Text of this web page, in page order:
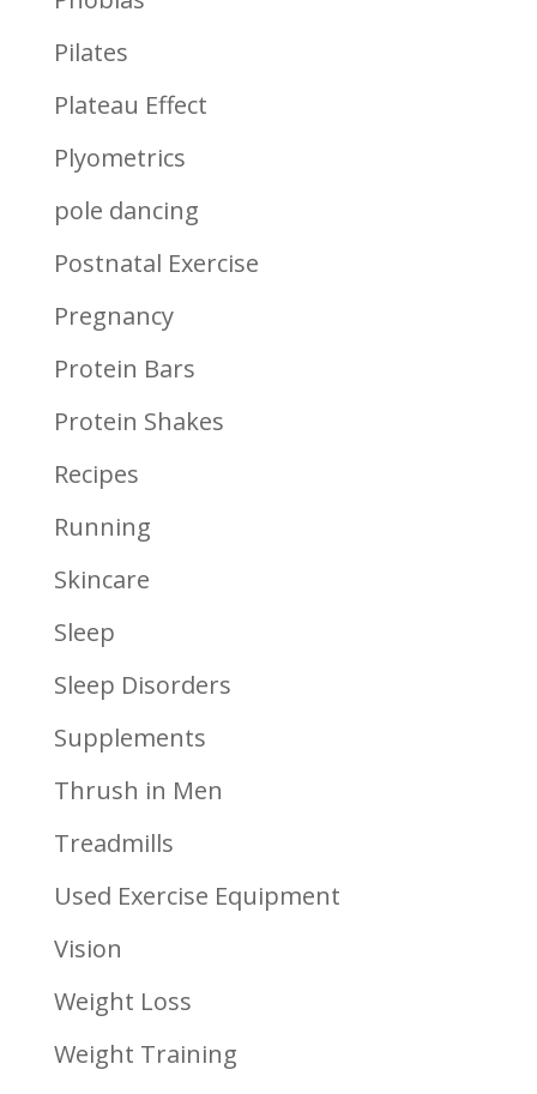
Pilates
Plateau Effect
Plyometrics
pole dancing
Postnatal Exercise
Pregnancy
Protein Bars
Protein Shakes
Recipes
Running
Skincare
Sleep
Sleep Disorders
Supplements
Thrush in Men
Treadmills
Used Exercise Equipment
Vision
Weight Loss
Weight Training